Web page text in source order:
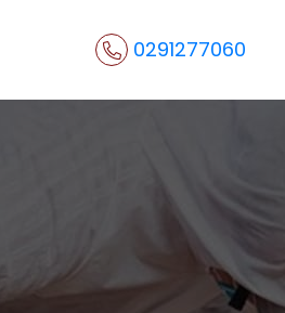
0291277060